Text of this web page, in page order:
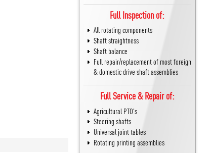
Full Inspection of:
All rotating components
Shaft straightness
Shaft balance
Full repair/replacement of most foreign
& domestic drive shaft assemblies
Full Service & Repair of:
Agricultural PTO's
Steering shafts
Universal joint tables
Rotating printing assemblies